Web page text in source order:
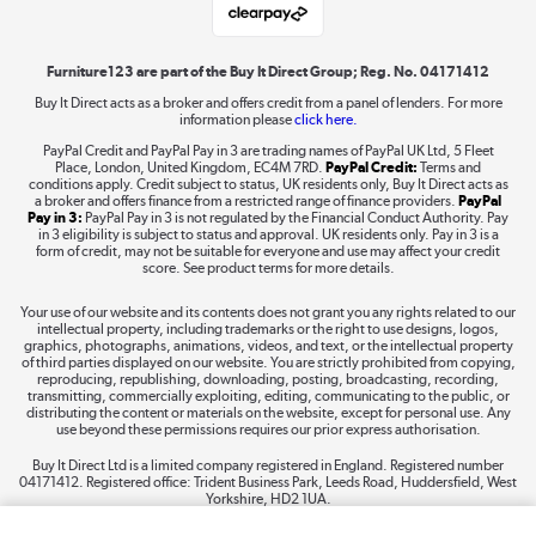
Shop now »
Take to the skies
The hot tub specialists
Shop now »
Furniture123 are part of the Buy It Direct Group; Reg. No. 04171412
Buy It Direct acts as a broker and offers credit from a panel of lenders. For more
information pleaseclick here.
PayPal Credit and PayPal Pay in 3 are trading names of PayPal UK Ltd, 5 Fleet
Place, London, United Kingdom, EC4M 7RD. PayPal Credit: Terms and
conditions apply. Credit subject to status, UK residents only, Buy It Direct acts as
a broker and offers finance from a restricted range of finance providers. PayPal
Pay in 3: PayPal Pay in 3 is not regulated by the Financial Conduct Authority. Pay
in 3 eligibility is subject to status and approval. UK residents only. Pay in 3 is a
form of credit, may not be suitable for everyone and use may affect your credit
score. See product terms for more details.
Your use of our website and its contents does not grant you any rights related to our
intellectual property, including trademarks or the right to use designs, logos,
graphics, photographs, animations, videos, and text, or the intellectual property
of third parties displayed on our website. You are strictly prohibited from copying,
reproducing, republishing, downloading, posting, broadcasting, recording,
transmitting, commercially exploiting, editing, communicating to the public, or
distributing the content or materials on the website, except for personal use. Any
use beyond these permissions requires our prior express authorisation.
Buy It Direct Ltd is a limited company registered in England. Registered number
04171412. Registered office: Trident Business Park, Leeds Road, Huddersfield, West
Yorkshire, HD2 1UA.